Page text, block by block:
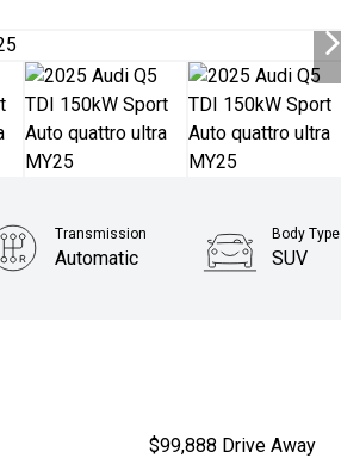
Transmission
Automatic
Body Type
SUV
$99,888 Drive Away